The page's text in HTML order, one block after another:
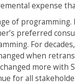
expense
of
preferred
For
when
more with
for all